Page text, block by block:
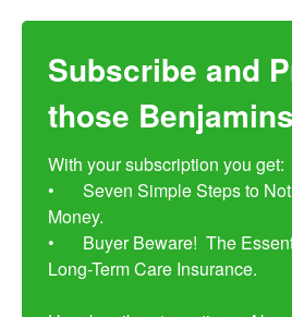
Subscribe and
those
With your subscription you get:
•	Seven Simple Steps to Not Outlive Your
Money.
•	Buyer Beware!  The Essential Checklist for
Long-Term Care Insurance.